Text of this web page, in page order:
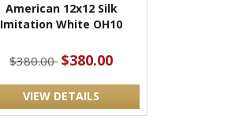
American 12x12 Silk
Imitation White OH10
$380.00 $380.00
VIEW DETAILS